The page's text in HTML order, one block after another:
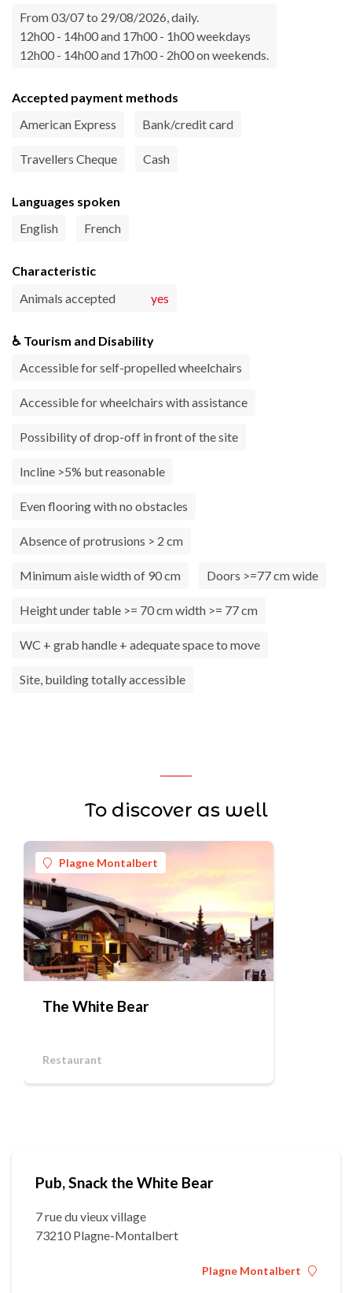
From 03/07 to 29/08/2026, daily.
12h00 - 14h00 and 17h00 - 1h00 weekdays
12h00 - 14h00 and 17h00 - 2h00 on weekends.
Accepted payment methods
American Express
Bank/credit card
Travellers Cheque Cash
Languages spoken
English
French
Characteristic
Animals accepted
yes
♿ Tourism and Disability
Accessible for self-propelled wheelchairs
Accessible for wheelchairs with assistance
Possibility of drop-off in front of the site
Incline >5% but reasonable
Even flooring with no obstacles
Absence of protrusions > 2 cm
Minimum aisle width of 90 cm Doors >=77 cm wide
Height under table >= 70 cm width >= 77 cm
WC + grab handle + adequate space to move
Site, building totally accessible
To discover as well
Plagne Montalbert
The White Bear
Restaurant
Pub, Snack the White Bear
7 rue du vieux village
73210 Plagne-Montalbert
Plagne Montalbert